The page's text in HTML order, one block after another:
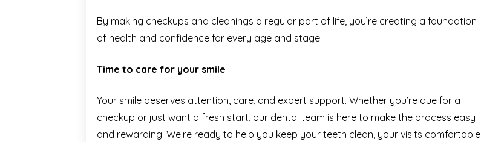
By making checkups and cleanings a regular part of life, you’re creating a foundation
of health and confidence for every age and stage.
Time to care for your smile
Your smile deserves attention, care, and expert support. Whether you’re due for a
checkup or just want a fresh start, our dental team is here to make the process easy
and rewarding. We’re ready to help you keep your teeth clean, your visits comfortable,